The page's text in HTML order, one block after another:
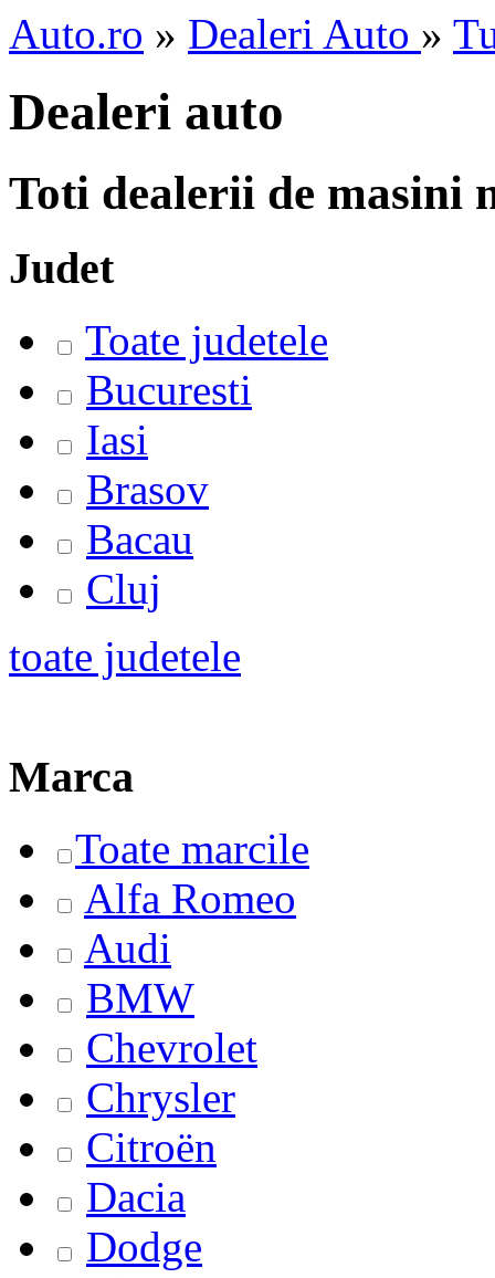
Auto.ro » Dealeri Auto »
Dealeri auto
Toti dealerii de masini
Judet
Toate judetele
Bucuresti
Iasi
Brasov
Bacau
Cluj
toate judetele
Marca
Toate marcile
Alfa Romeo
Audi
BMW
Chevrolet
Chrysler
Citroën
Dacia
Dodge